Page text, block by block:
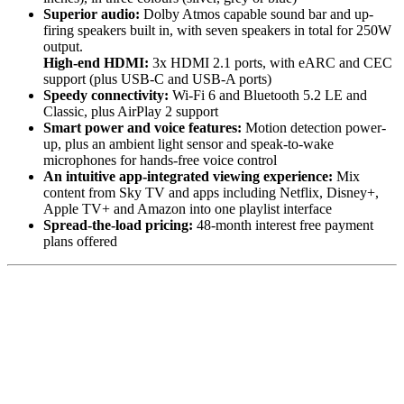
Superior audio: Dolby Atmos capable sound bar and up-
firing speakers built in, with seven speakers in total for 250W
output.
High-end HDMI: 3x HDMI 2.1 ports, with eARC and CEC
support (plus USB-C and USB-A ports)
Speedy connectivity: Wi-Fi 6 and Bluetooth 5.2 LE and
Classic, plus AirPlay 2 support
Smart power and voice features: Motion detection power-
up, plus an ambient light sensor and speak-to-wake
microphones for hands-free voice control
An intuitive app-integrated viewing experience: Mix
content from Sky TV and apps including Netflix, Disney+,
Apple TV+ and Amazon into one playlist interface
Spread-the-load pricing: 48-month interest free payment
plans offered